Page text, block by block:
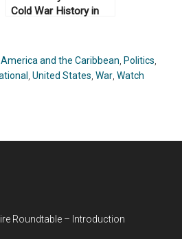
Cold War History in
America and the Caribbean Politics
,United States ,War ,Watch
Roundtable – Introduction